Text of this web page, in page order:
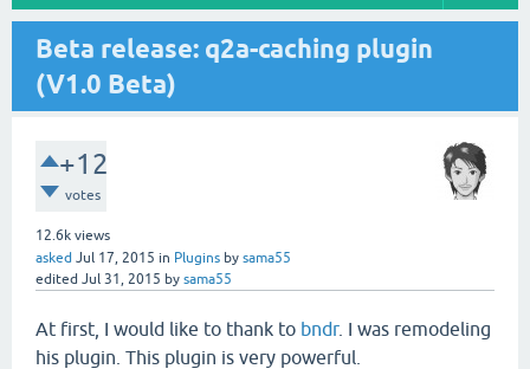
Beta release: q2a-caching plugin
(V1.0 Beta)
+12
votes
12.6k views
asked Jul 17, 2015 in Plugins by sama55
edited Jul 31, 2015 by sama55
At first, I would like to thank to bndr. I was remodeling
his plugin. This plugin is very powerful.